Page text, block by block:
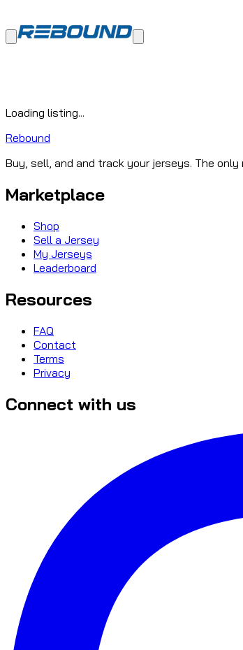
Loading listing...
Rebound
Buy, sell, and and track your jerseys. The
Marketplace
Shop
Sell a Jersey
My Jerseys
Leaderboard
Resources
FAQ
Contact
Terms
Privacy
Connect with us